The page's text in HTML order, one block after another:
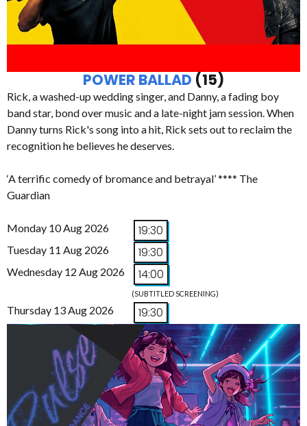
POWER BALLAD (15)
Rick, a washed-up wedding singer, and Danny, a fading boy
band star, bond over music and a late-night jam session. When
Danny turns Rick's song into a hit, Rick sets out to reclaim the
recognition he believes he deserves.
‘A terrific comedy of bromance and betrayal’ **** The
Guardian
Monday 10 Aug 2026 19:30
Tuesday 11 Aug 2026 19:30
Wednesday 12 Aug 2026 14:00
(SUBTITLED SCREENING)
Thursday 13 Aug 2026 19:30